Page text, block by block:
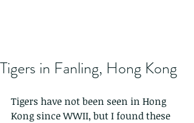
Tigers in Fanling, Hong Kong
Tigers have not been seen in Hong
Kong since WWII, but I found these